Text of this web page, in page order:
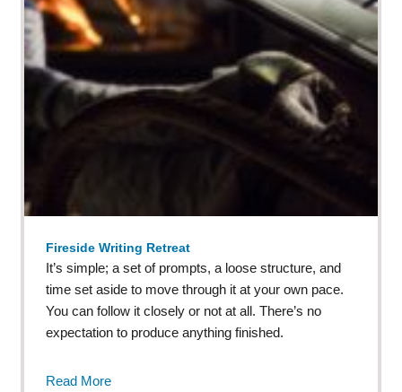
Fireside Writing Retreat
It’s simple; a set of prompts, a loose structure, and
time set aside to move through it at your own pace.
You can follow it closely or not at all. There’s no
expectation to produce anything finished.
Read More